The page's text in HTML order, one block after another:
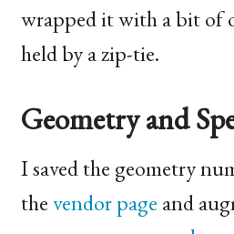
wrapped it with a bit of
held by a zip-tie.
Geometry and
I saved the geometry
thevendor page and